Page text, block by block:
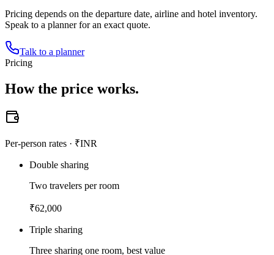
Pricing depends on the departure date, airline and hotel inventory.
Speak to a planner for an exact quote.
Talk to a planner
Pricing
How the price works.
Per-person rates · ₹INR
Double sharing
Two travelers per room
₹62,000
Triple sharing
Three sharing one room, best value